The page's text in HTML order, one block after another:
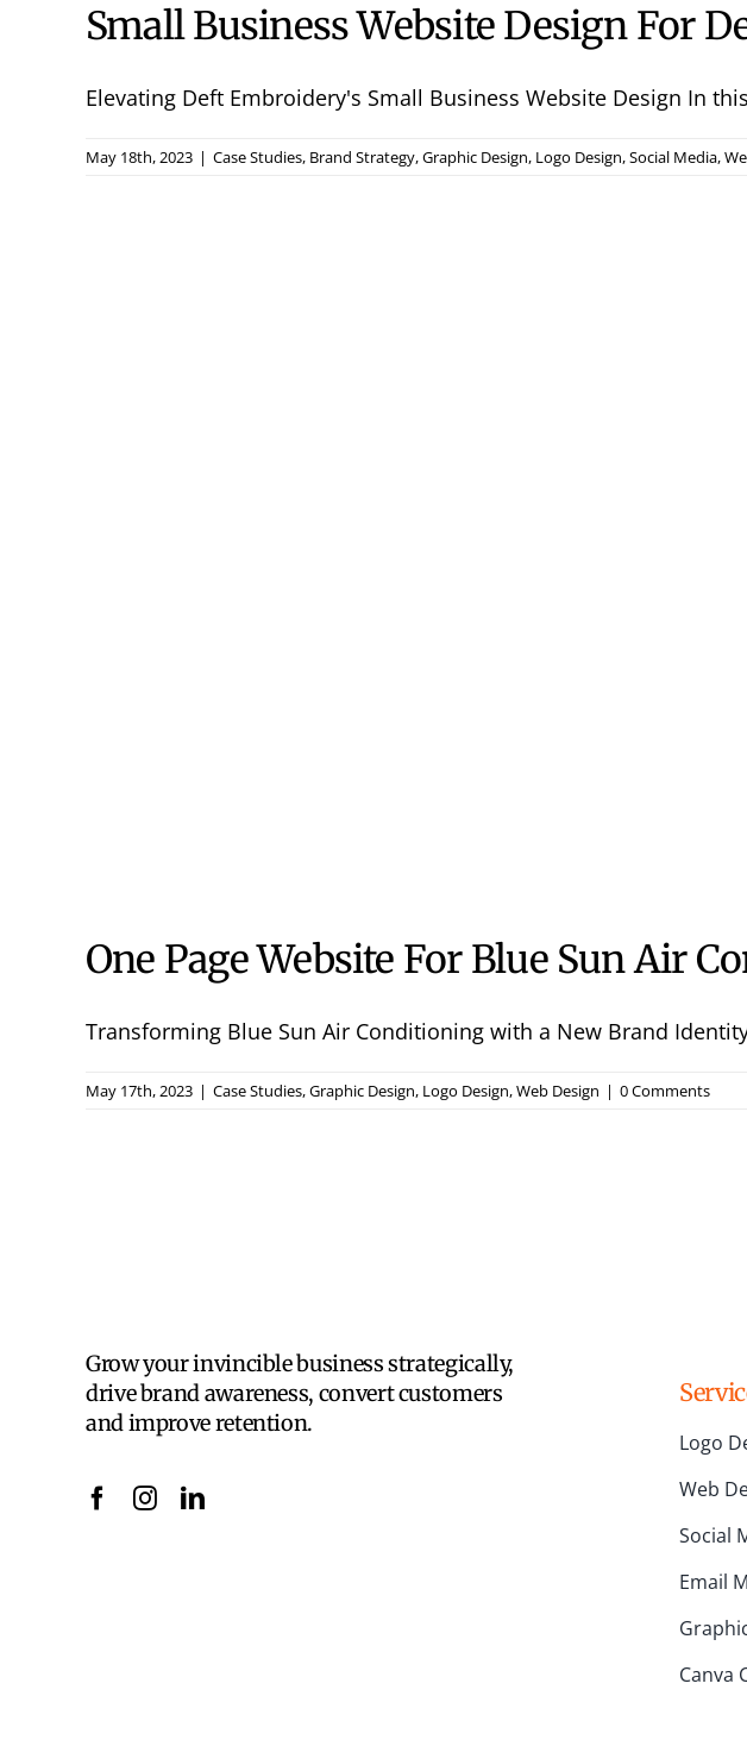
Small Business Website Design For
Elevating Deft Embroidery's Small Business Website Design In
May 18th, 2023 | Case Studies, Brand Strategy,Graphic Design, Logo Design,Social Media,
One Page Website For Blue Sun Air
Transforming Blue Sun Air Conditioning with a New Brand
May 17th, 2023 | Case Studies,Graphic Design, Logo Design,Web Design | 0 Comments
Grow your invincible business strategically,
drive brand awareness, convert customers
and improve retention.
Logo
Web
Social
Email
Canva